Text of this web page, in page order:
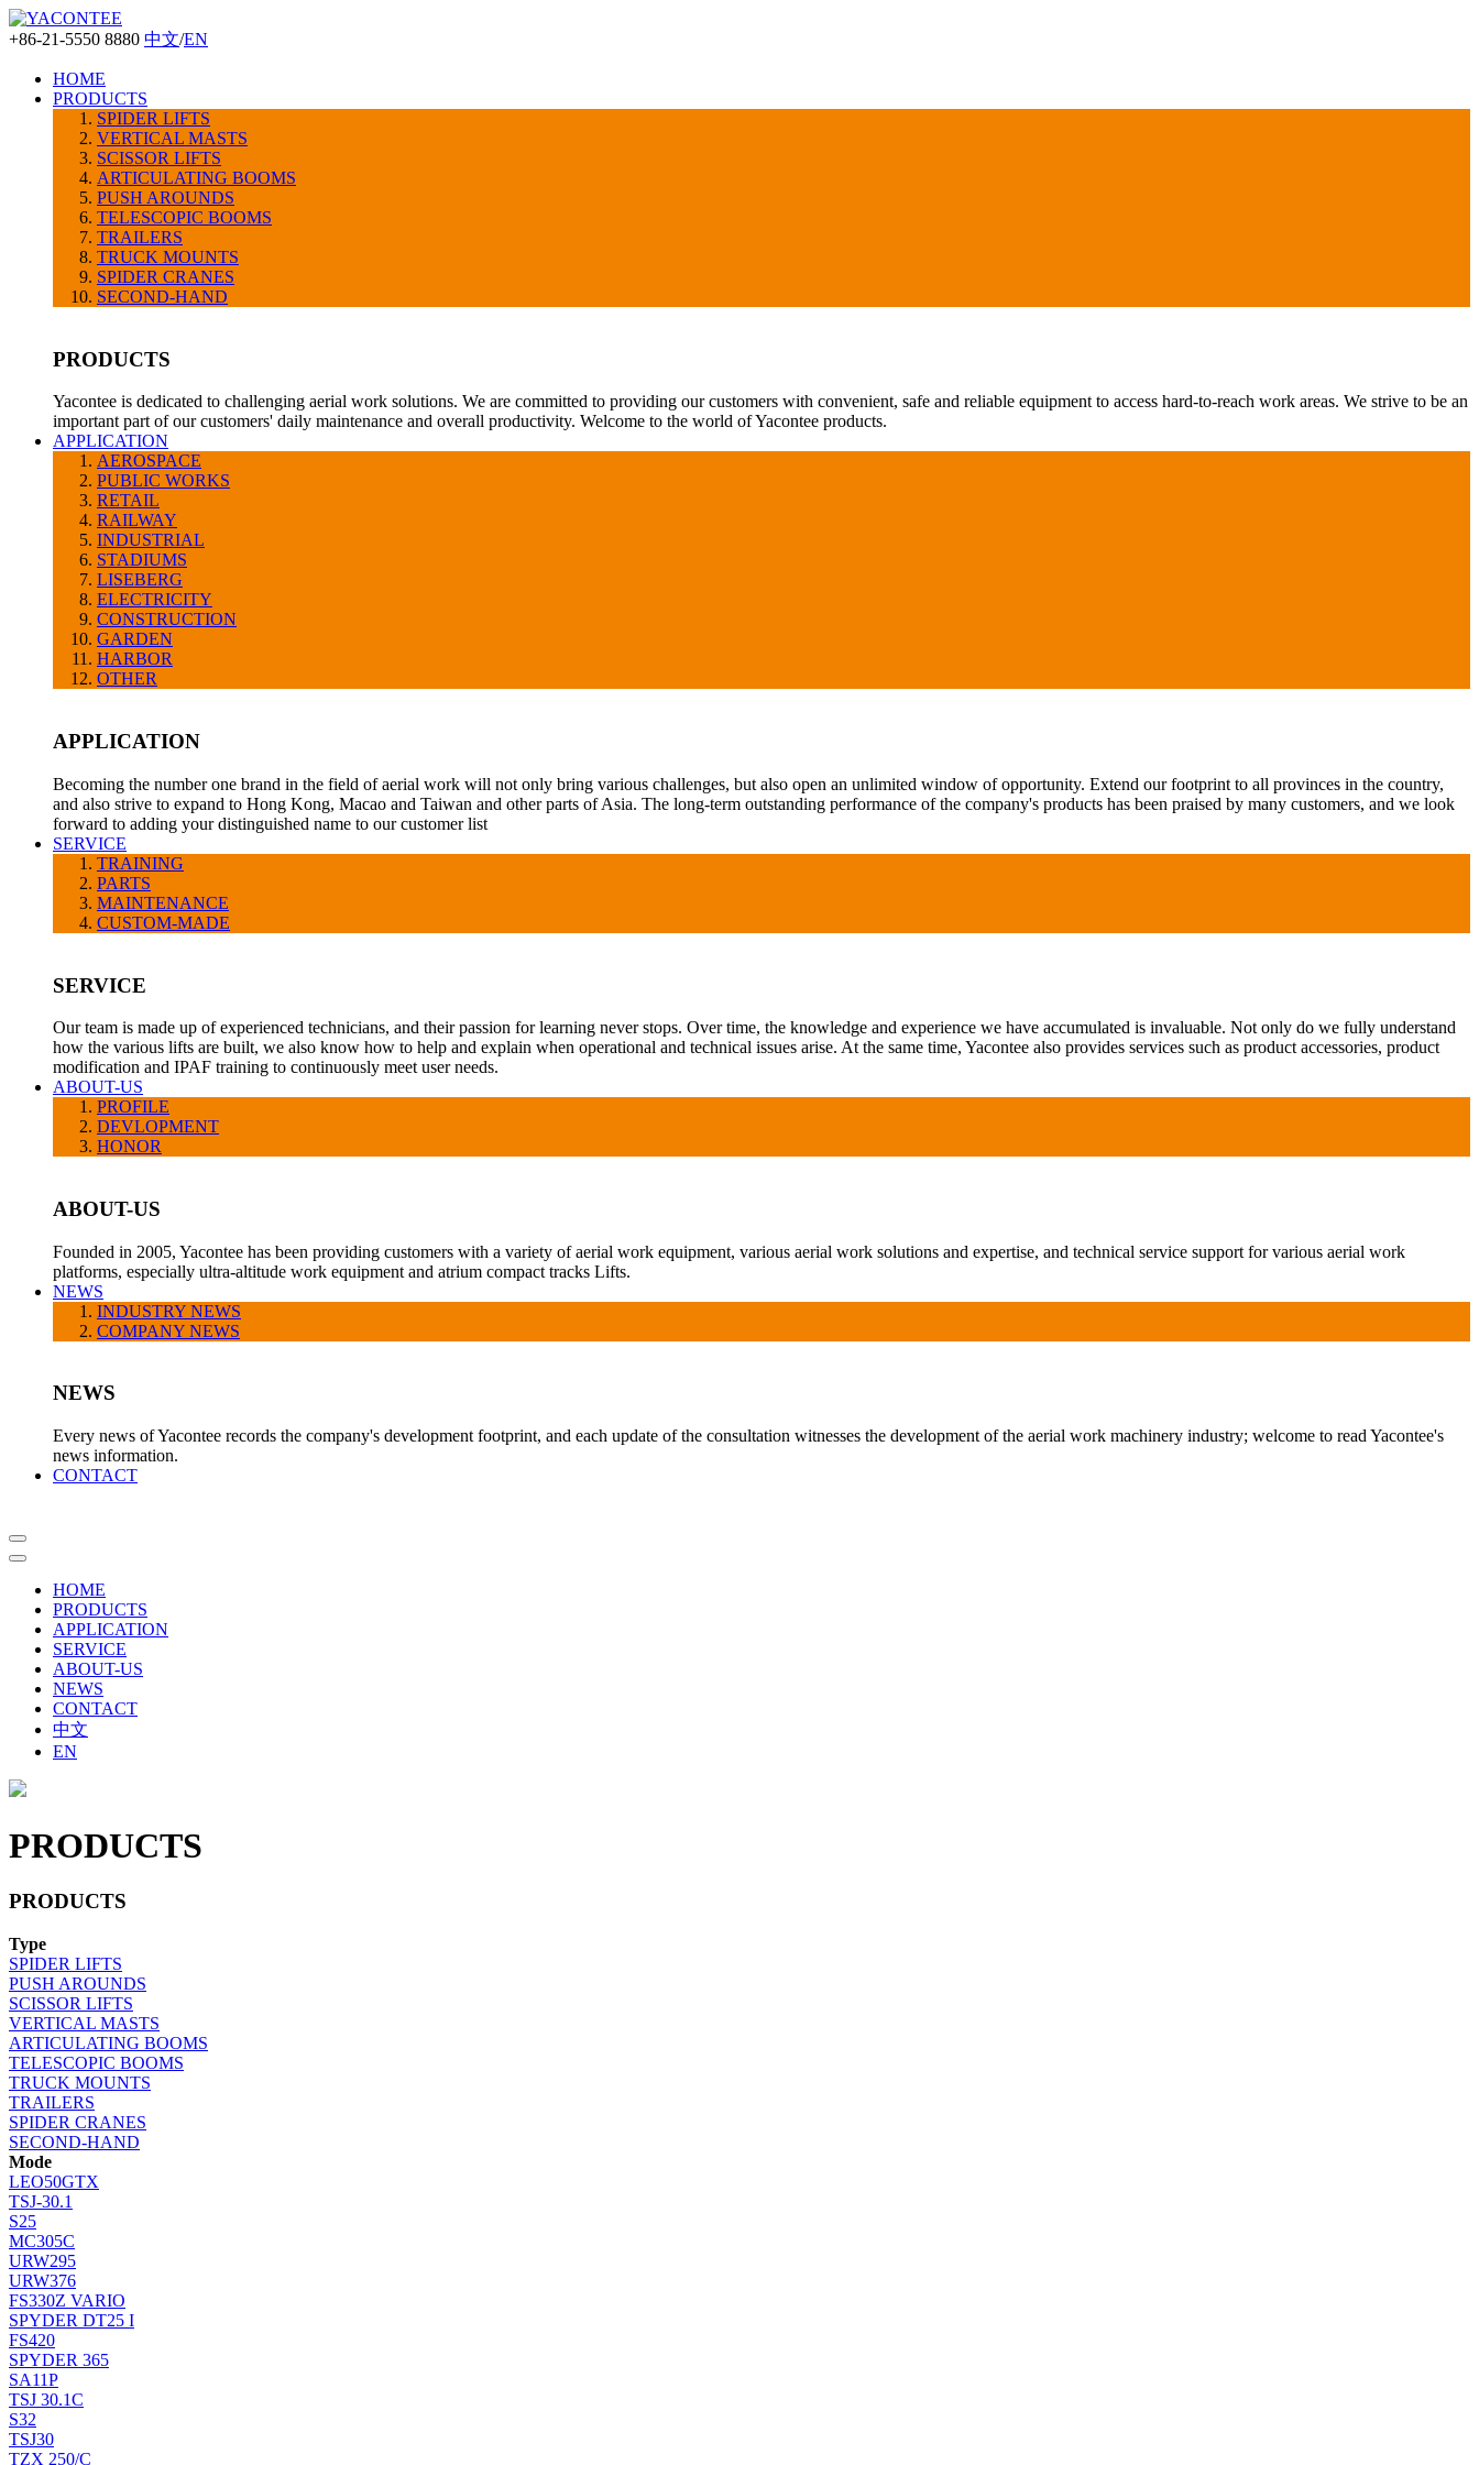
+86-21-5550 8880 中文/EN
HOME
PRODUCTS
SPIDER LIFTS
VERTICAL MASTS
SCISSOR LIFTS
ARTICULATING BOOMS
PUSH AROUNDS
TELESCOPIC BOOMS
TRAILERS
TRUCK MOUNTS
SPIDER CRANES
SECOND-HAND
PRODUCTS
Yacontee is dedicated to challenging aerial work solutions. We are committed to providing our customers with convenient, safe and reliable equipment to access hard-to-reach work areas. We strive to be an
important part of our customers' daily maintenance and overall productivity. Welcome to the world of Yacontee products.
APPLICATION
AEROSPACE
PUBLIC WORKS
RETAIL
RAILWAY
INDUSTRIAL
STADIUMS
LISEBERG
ELECTRICITY
CONSTRUCTION
GARDEN
HARBOR
OTHER
APPLICATION
Becoming the number one brand in the field of aerial work will not only bring various challenges, but also open an unlimited window of opportunity. Extend our footprint to all provinces in the country,
and also strive to expand to Hong Kong, Macao and Taiwan and other parts of Asia. The long-term outstanding performance of the company's products has been praised by many customers, and we look
forward to adding your distinguished name to our customer list
SERVICE
TRAINING
PARTS
MAINTENANCE
CUSTOM-MADE
SERVICE
Our team is made up of experienced technicians, and their passion for learning never stops. Over time, the knowledge and experience we have accumulated is invaluable. Not only do we fully understand
how the various lifts are built, we also know how to help and explain when operational and technical issues arise. At the same time, Yacontee also provides services such as product accessories, product
modification and IPAF training to continuously meet user needs.
ABOUT-US
PROFILE
DEVLOPMENT
HONOR
ABOUT-US
Founded in 2005, Yacontee has been providing customers with a variety of aerial work equipment, various aerial work solutions and expertise, and technical service support for various aerial work
platforms, especially ultra-altitude work equipment and atrium compact tracks Lifts.
NEWS
INDUSTRY NEWS
COMPANY NEWS
NEWS
Every news of Yacontee records the company's development footprint, and each update of the consultation witnesses the development of the aerial work machinery industry; welcome to read Yacontee's
news information.
CONTACT
HOME
PRODUCTS
APPLICATION
SERVICE
ABOUT-US
NEWS
CONTACT
中文
EN
PRODUCTS
PRODUCTS
Type
SPIDER LIFTS
PUSH AROUNDS
SCISSOR LIFTS
VERTICAL MASTS
ARTICULATING BOOMS
TELESCOPIC BOOMS
TRUCK MOUNTS
TRAILERS
SPIDER CRANES
SECOND-HAND
Mode
LEO50GTX
TSJ-30.1
S25
MC305C
URW295
URW376
FS330Z VARIO
SPYDER DT25 I
FS420
SPYDER 365
SA11P
TSJ 30.1C
S32
TSJ30
TZX 250/C